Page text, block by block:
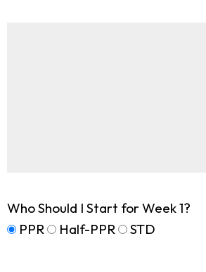
Who Should I Start for Week 1?
PPR
Half-PPR STD